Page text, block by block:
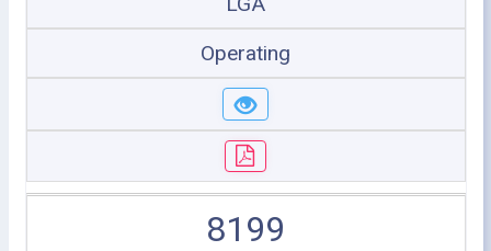
Operating
8199